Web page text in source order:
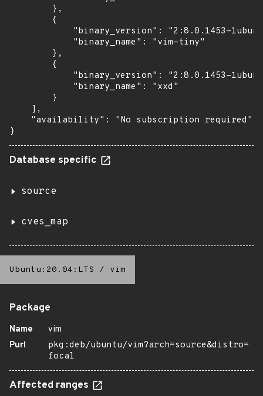
        },
        {
"binary_version": "2:8.0.1453-
            "binary_name": "vim-tiny"
        },
        {
"binary_version": "2:8.0.1453-
            "binary_name": "xxd"
        }
    ],
    "availability": "No subscription required"
}
Database specific
source
cves_map
Ubuntu:20.04:LTS / vim
Package
Name
vim
Purl
pkg:deb/ubuntu/vim?arch=source&distro=
focal
Affected ranges